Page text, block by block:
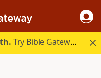
Try Bible Gateway Plus.